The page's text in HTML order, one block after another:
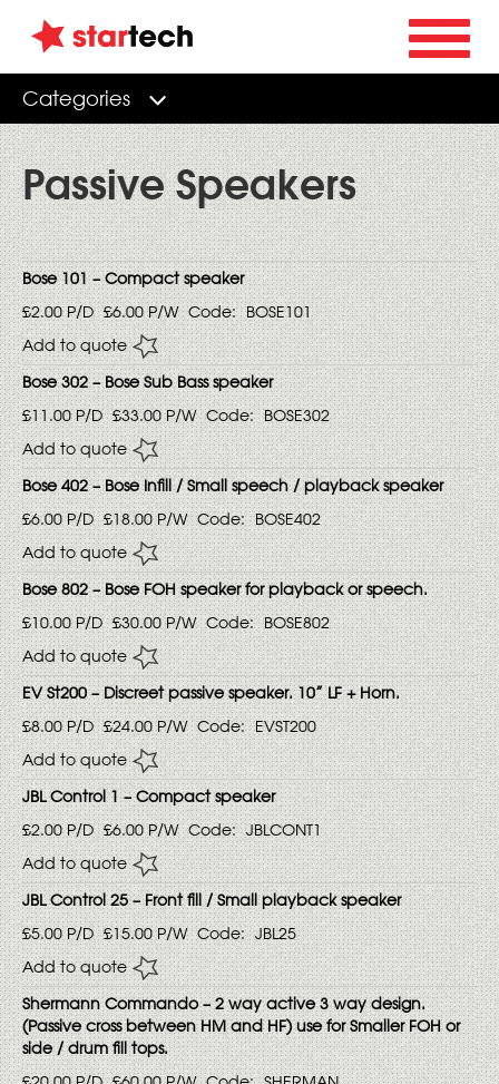
Categories
Passive Speakers
Bose 101 – Compact speaker
£2.00P/D £6.00 P/W Code: BOSE101
Add to quote
Bose 302 – Bose Sub Bass speaker
£11.00P/D £33.00 P/W Code: BOSE302
Add to quote
Bose 402 – Bose Infill / Small speech / playback speaker
£6.00P/D £18.00 P/W Code: BOSE402
Add to quote
Bose 802 – Bose FOH speaker for playback or speech.
£10.00P/D £30.00 P/W Code: BOSE802
Add to quote
EV St200 – Discreet passive speaker. 10” LF + Horn.
£8.00P/D £24.00 P/W Code: EVST200
Add to quote
JBL Control 1 – Compact speaker
£2.00P/D £6.00 P/W Code: JBLCONT1
Add to quote
JBL Control 25 – Front fill / Small playback speaker
£5.00P/D £15.00 P/W Code: JBL25
Add to quote
Shermann Commando – 2 way active 3 way design.
(Passive cross between HM and HF) use for Smaller FOH or
side / drum fill tops.